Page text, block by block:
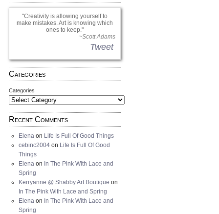
Creativity is allowing yourself to
make mistakes. Art is knowing which
ones to keep.
~Scott Adams
Tweet
Categories
Categories
Recent Comments
Elena on Life Is Full Of Good Things
cebinc2004 on Life Is Full Of Good
Things
Elena on In The Pink With Lace and
Spring
Kerryanne @ Shabby Art Boutique on
In The Pink With Lace and Spring
Elena on In The Pink With Lace and
Spring